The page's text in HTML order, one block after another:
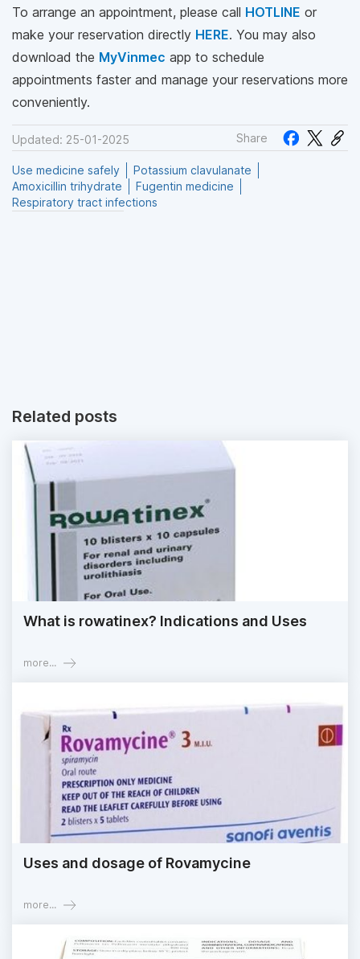
To arrange an appointment, please call HOTLINE or
make your reservation directly HERE. You may also
download the MyVinmec app to schedule
appointments faster and manage your reservations more
conveniently.
Updated: 25-01-2025 Share
Use medicine safely
Potassium clavulanate
Amoxicillin trihydrate
Fugentin medicine
Respiratory tract infections
Related posts
What is rowatinex? Indications and Uses
more...
Uses and dosage of Rovamycine
more...